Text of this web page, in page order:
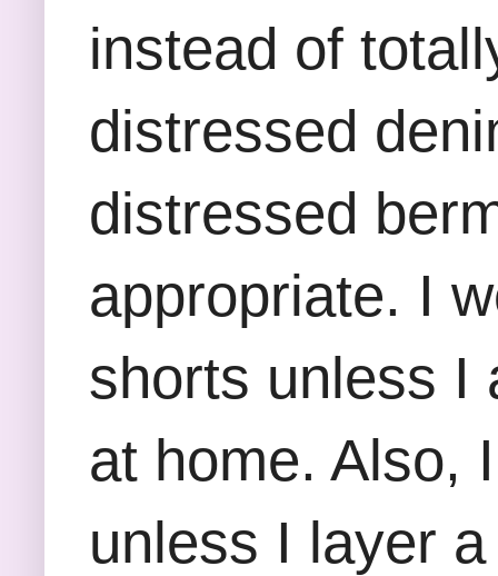
instead of
distressed
distressed
appropriate. I
shorts unless I
at home. Also,
unless I layer